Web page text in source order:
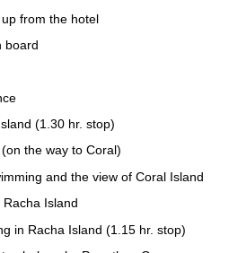
from the hotel
board
(1.30 hr. stop)
the way to Coral)
and the view of Coral Island
Island
in Racha Island (1.15 hr. stop)